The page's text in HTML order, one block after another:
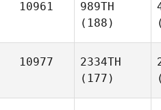
10961
989TH
(188)
10977
2334TH
(177)